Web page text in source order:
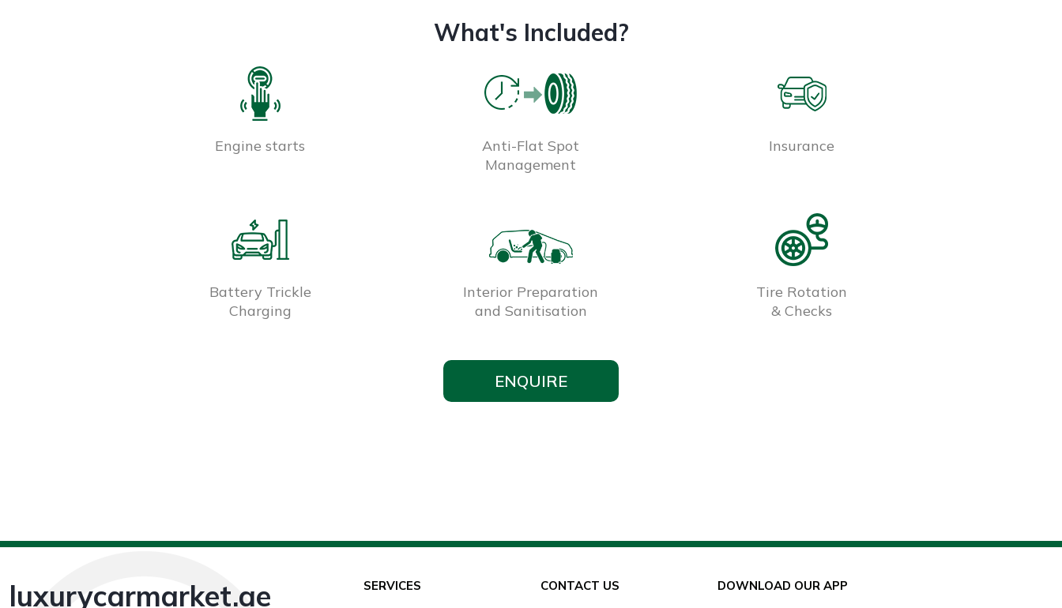
What's Included?
Engine starts
Anti-Flat Spot
Management
Insurance
Battery Trickle
Charging
Interior Preparation
and Sanitisation
Tire Rotation
& Checks
ENQUIRE
luxurycarmarket.ae SERVICES CONTACT US DOWNLOAD OUR APP